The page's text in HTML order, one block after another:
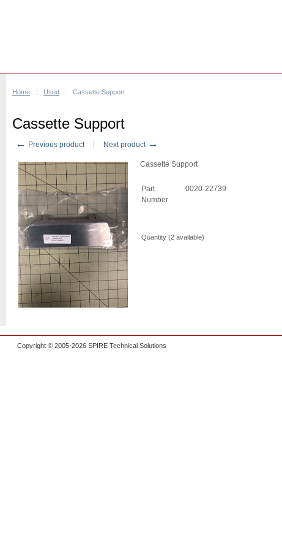
Home :: Used :: Cassette Support
Cassette Support
← Previous product Next product →
Cassette Support
Part
Number
0020-22739
Quantity (2 available)
Copyright © 2005-2026 SPIRE Technical Solutions